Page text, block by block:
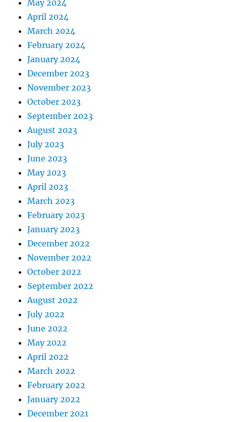
May 2024
April 2024
March 2024
February 2024
January 2024
December 2023
November 2023
October 2023
September 2023
August 2023
July 2023
June 2023
May 2023
April 2023
March 2023
February 2023
January 2023
December 2022
November 2022
October 2022
September 2022
August 2022
July 2022
June 2022
May 2022
April 2022
March 2022
February 2022
January 2022
December 2021